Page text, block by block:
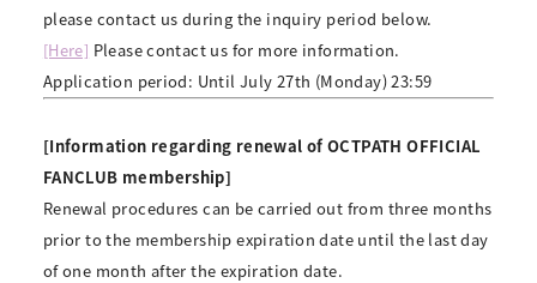
please contact us during the inquiry period below.
[Here] Please contact us for more information.
Application period: Until July 27th (Monday) 23:59
[Information regarding renewal of OCTPATH OFFICIAL
FANCLUB membership]
Renewal procedures can be carried out from three months
prior to the membership expiration date until the last day
of one month after the expiration date.